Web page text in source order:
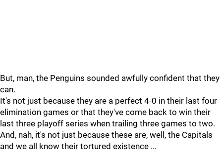
But, man, the Penguins sounded awfully confident that they
can.
It's not just because they are a perfect 4-0 in their last four
elimination games or that they've come back to win their
last three playoff series when trailing three games to two.
And, nah, it's not just because these are, well, the Capitals
and we all know their tortured existence ...